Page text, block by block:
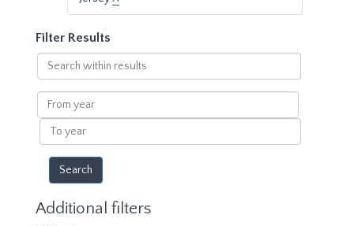
Filter Results
Search
within
results
From
year
To
year
Additional filters